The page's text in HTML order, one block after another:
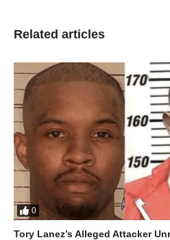
Related articles
0
Tory Lanez’s Alleged Attacker